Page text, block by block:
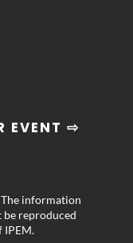
EVENT ⇨
information
be reproduced
IPEM.